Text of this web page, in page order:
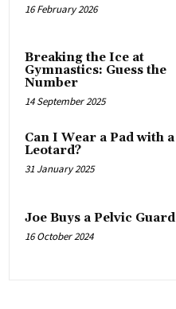
16 February 2026
Breaking the Ice at
Gymnastics: Guess the
Number
14 September 2025
Can I Wear a Pad with a
Leotard?
31 January 2025
Joe Buys a Pelvic Guard
16 October 2024